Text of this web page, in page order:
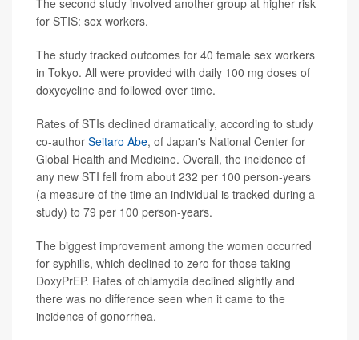
for STIS: sex workers.
The study tracked outcomes for 40 female sex workers
in Tokyo. All were provided with daily 100 mg doses of
doxycycline and followed over time.
Rates of STIs declined dramatically, according to study
co-author Seitaro Abe, of Japan's National Center for
Global Health and Medicine. Overall, the incidence of
any new STI fell from about 232 per 100 person-years
(a measure of the time an individual is tracked during a
study) to 79 per 100 person-years.
The biggest improvement among the women occurred
for syphilis, which declined to zero for those taking
DoxyPrEP. Rates of chlamydia declined slightly and
there was no difference seen when it came to the
incidence of gonorrhea.